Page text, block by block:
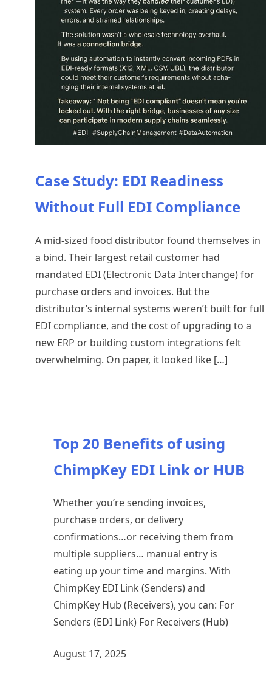
Case Study: EDI Readiness
Without Full EDI Compliance
A mid-sized food distributor found themselves in
a bind. Their largest retail customer had
mandated EDI (Electronic Data Interchange) for
purchase orders and invoices. But the
distributor’s internal systems weren’t built for full
EDI compliance, and the cost of upgrading to a
new ERP or building custom integrations felt
overwhelming. On paper, it looked like […]
Top 20 Benefits of using
ChimpKey EDI Link or HUB
Whether you’re sending invoices,
purchase orders, or delivery
confirmations…or receiving them from
multiple suppliers… manual entry is
eating up your time and margins. With
ChimpKey EDI Link (Senders) and
ChimpKey Hub (Receivers), you can: For
Senders (EDI Link) For Receivers (Hub)
August 17, 2025